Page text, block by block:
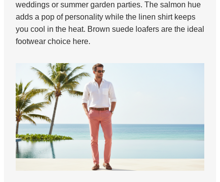
weddings or summer garden parties. The salmon hue
adds a pop of personality while the linen shirt keeps
you cool in the heat. Brown suede loafers are the ideal
footwear choice here.